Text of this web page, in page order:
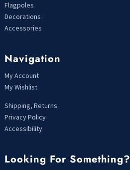
Flagpoles
Decorations
Accessories
Navigation
My Account
My Wishlist
Shipping, Returns
Privacy Policy
Accessibility
Looking For Something?